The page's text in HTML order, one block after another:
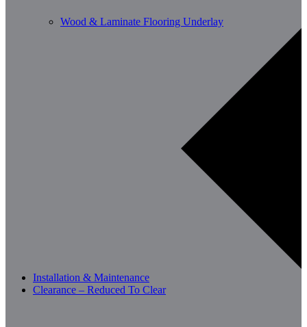
Wood & Laminate Flooring Underlay
Installation & Maintenance
Clearance – Reduced To Clear